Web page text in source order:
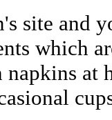
site and
which
at